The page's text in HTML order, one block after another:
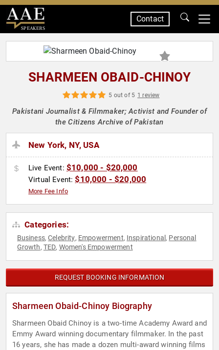
SPEAKERS
Contact
SHARMEEN OBAID-CHINOY
5 out of 5 1 review
Pakistani Journalist & Filmmaker; Activist and Founder of
the Citizens Archive of Pakistan
New York, NY, USA
Live Event: $10,000 - $20,000
Virtual Event:$10,000 - $20,000
More Fee Info
Categories:
Business,Celebrity, Empowerment, Inspirational , Personal
Growth, TED, Women's Empowerment
REQUEST BOOKING INFORMATION
Sharmeen Obaid-Chinoy Biography
Sharmeen Obaid Chinoy is a two-time Academy Award and
Emmy Award winning documentary filmmaker. In the past
16 years, she has made a dozen multi-award winning films